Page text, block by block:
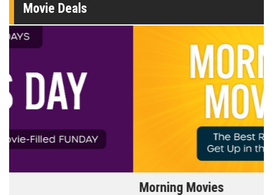
Movie Deals